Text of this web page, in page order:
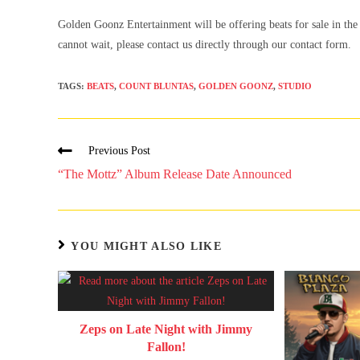
Golden Goonz Entertainment will be offering beats for sale in
cannot wait, please contact us directly through our contact form.
TAGS: BEATS, COUNT BLUNTAS, GOLDEN GOONZ, STUDIO
Previous Post
“The Mottz” Album Release Date Announced
YOU MIGHT ALSO LIKE
Zeps on Late Night with Jimmy
Fallon!